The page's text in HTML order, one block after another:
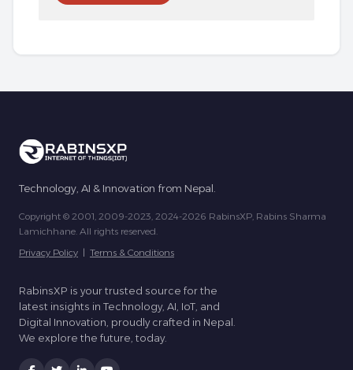
Technology, AI & Innovation from Nepal.
Copyright © 2001, 2009-2023, 2024-2026 RabinsXP, Rabins Sharma
Lamichhane. All rights reserved.
Privacy Policy | Terms & Conditions
RabinsXP is your trusted source for the
latest insights in Technology, AI, IoT, and
Digital Innovation, proudly crafted in Nepal.
We explore the future, today.